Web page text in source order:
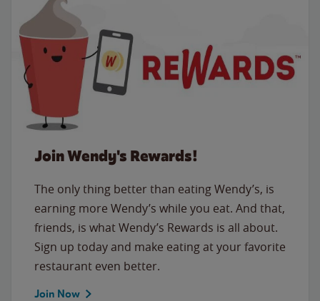
Join Wendy's Rewards!
The only thing better than eating Wendy’s, is
earning more Wendy’s while you eat. And that,
friends, is what Wendy’s Rewards is all about.
Sign up today and make eating at your favorite
restaurant even better.
Join Now